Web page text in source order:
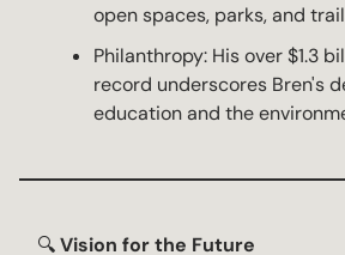
open spaces, parks, and
Philanthropy: His over $1.3
record underscores Bren's
education and the
🔍Vision for the Future